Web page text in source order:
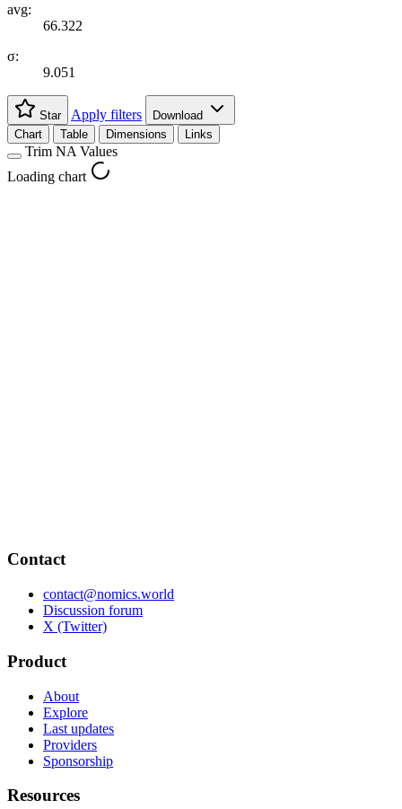
avg:
66.322
σ:
9.051
Star Apply filters
Download
Chart
Table Dimensions Links
Trim NA Values
Loading chart
Contact
contact@nomics.world
Discussion forum
X (Twitter)
Product
About
Explore
Last updates
Providers
Sponsorship
Resources